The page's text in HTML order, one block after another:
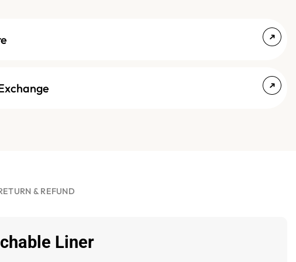
& REFUND
Liner